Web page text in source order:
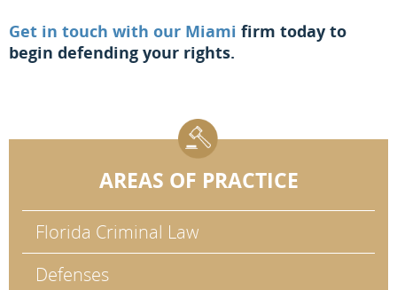
Get in touch with our Miami firm today to
begin defending your rights.
AREAS OF PRACTICE
Florida Criminal Law
Defenses